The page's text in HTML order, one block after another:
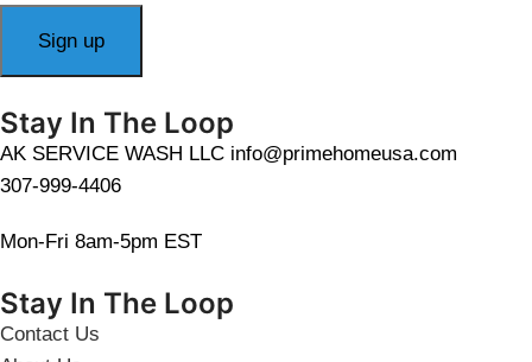
Stay In The Loop
AK SERVICE WASH LLC info@primehomeusa.com
307-999-4406
Mon-Fri 8am-5pm EST
Stay In The Loop
Contact Us